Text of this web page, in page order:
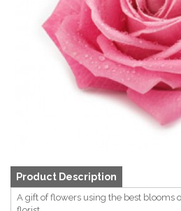
Product Description
A gift of flowers using the best blooms